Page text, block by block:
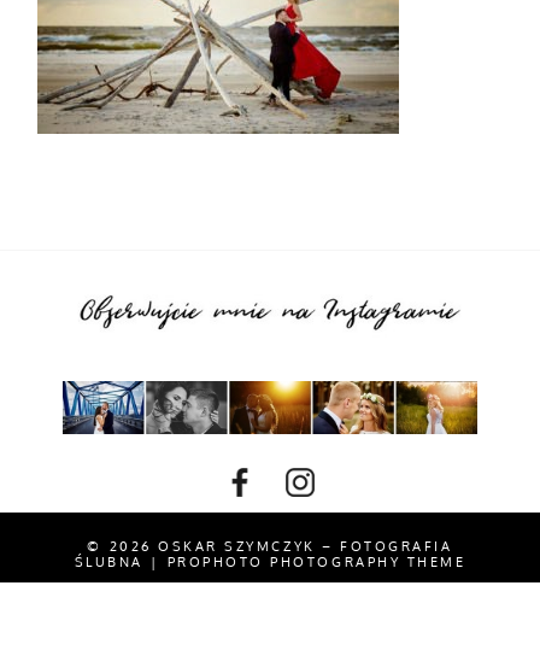
© 2026 OSKAR SZYMCZYK – FOTOGRAFIA
ŚLUBNA
| PROPHOTO PHOTOGRAPHY THEME